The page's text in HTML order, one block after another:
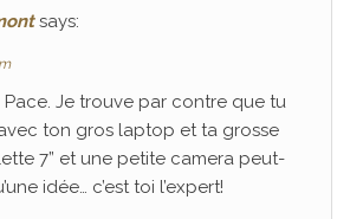
says:
Je trouve par contre que tu
ton gros laptop et ta grosse
7” et une petite camera peut-
idée… c’est toi l’expert!